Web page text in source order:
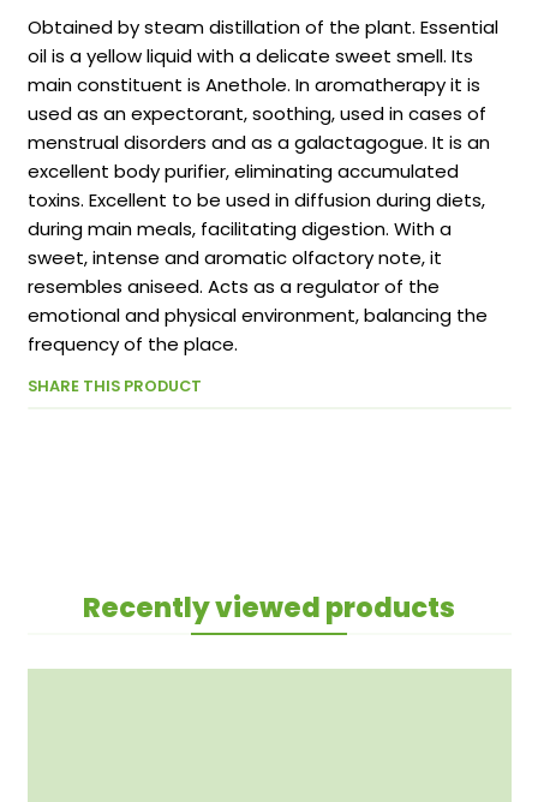
Obtained by steam distillation of the plant. Essential
oil is a yellow liquid with a delicate sweet smell. Its
main constituent is Anethole. In aromatherapy it is
used as an expectorant, soothing, used in cases of
menstrual disorders and as a galactagogue. It is an
excellent body purifier, eliminating accumulated
toxins. Excellent to be used in diffusion during diets,
during main meals, facilitating digestion. With a
sweet, intense and aromatic olfactory note, it
resembles aniseed. Acts as a regulator of the
emotional and physical environment, balancing the
frequency of the place.
SHARE THIS PRODUCT
Recently viewed products